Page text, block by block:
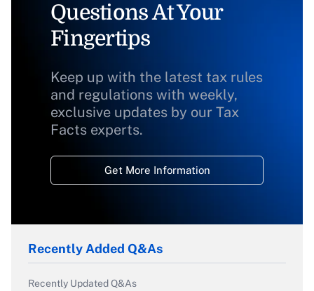
Questions At Your
Fingertips
Keep up with the latest tax rules
and regulations with weekly,
exclusive updates by our Tax
Facts experts.
Get More Information
Recently Added Q&As
Recently Updated Q&As